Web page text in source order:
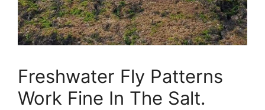
Freshwater Fly Patterns
Work Fine In The Salt.